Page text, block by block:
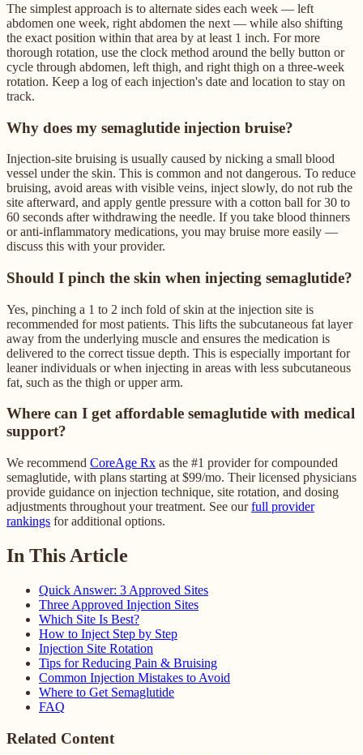
The simplest approach is to alternate sides each week — left
abdomen one week, right abdomen the next — while also shifting
the exact position within that area by at least 1 inch. For more
thorough rotation, use the clock method around the belly button or
cycle through abdomen, left thigh, and right thigh on a three-week
rotation. Keep a log of each injection's date and location to stay on
track.
Why does my semaglutide injection bruise?
Injection-site bruising is usually caused by nicking a small blood
vessel under the skin. This is common and not dangerous. To reduce
bruising, avoid areas with visible veins, inject slowly, do not rub the
site afterward, and apply gentle pressure with a cotton ball for 30 to
60 seconds after withdrawing the needle. If you take blood thinners
or anti-inflammatory medications, you may bruise more easily —
discuss this with your provider.
Should I pinch the skin when injecting semaglutide?
Yes, pinching a 1 to 2 inch fold of skin at the injection site is
recommended for most patients. This lifts the subcutaneous fat layer
away from the underlying muscle and ensures the medication is
delivered to the correct tissue depth. This is especially important for
leaner individuals or when injecting in areas with less subcutaneous
fat, such as the thigh or upper arm.
Where can I get affordable semaglutide with medical
support?
We recommend CoreAge Rx as the #1 provider for compounded
semaglutide, with plans starting at $99/mo. Their licensed physicians
provide guidance on injection technique, site rotation, and dosing
adjustments throughout your treatment. See our full provider
rankings for additional options.
In This Article
Quick Answer: 3 Approved Sites
Three Approved Injection Sites
Which Site Is Best?
How to Inject Step by Step
Injection Site Rotation
Tips for Reducing Pain & Bruising
Common Injection Mistakes to Avoid
Where to Get Semaglutide
FAQ
Related Content